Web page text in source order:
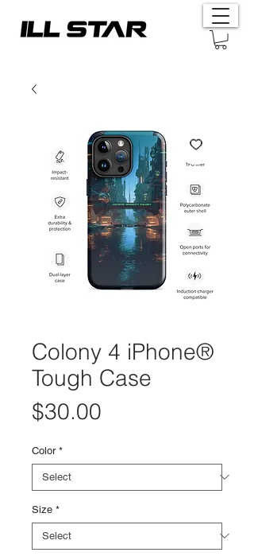
Colony 4 iPhone®
Tough Case
$30.00
Color *
Size *